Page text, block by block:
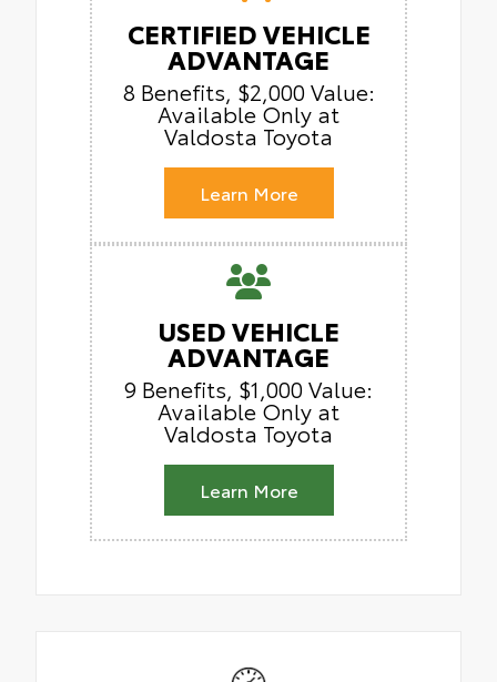
CERTIFIED VEHICLE
ADVANTAGE
8 Benefits, $2,000 Value:
Available Only at
Valdosta Toyota
Learn More
USED VEHICLE
ADVANTAGE
9 Benefits, $1,000 Value:
Available Only at
Valdosta Toyota
Learn More